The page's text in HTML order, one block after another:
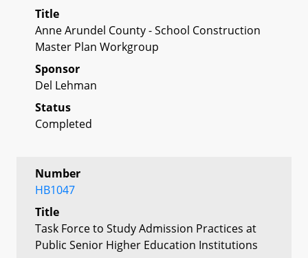
Title
Anne Arundel County - School Construction
Master Plan Workgroup
Sponsor
Del Lehman
Status
Completed
Number
HB1047
Title
Task Force to Study Admission Practices at
Public Senior Higher Education Institutions